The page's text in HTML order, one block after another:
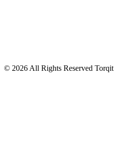
© 2026 All Rights Reserved Torqit